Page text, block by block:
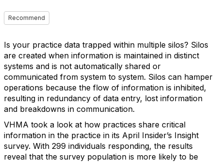
Recommend
Is your practice data trapped within multiple silos? Silos
are created when information is maintained in distinct
systems and is not automatically shared or
communicated from system to system. Silos can hamper
operations because the flow of information is inhibited,
resulting in redundancy of data entry, lost information
and breakdowns in communication.
VHMA took a look at how practices share critical
information in the practice in its April Insider’s Insight
survey. With 299 individuals responding, the results
reveal that the survey population is more likely to be